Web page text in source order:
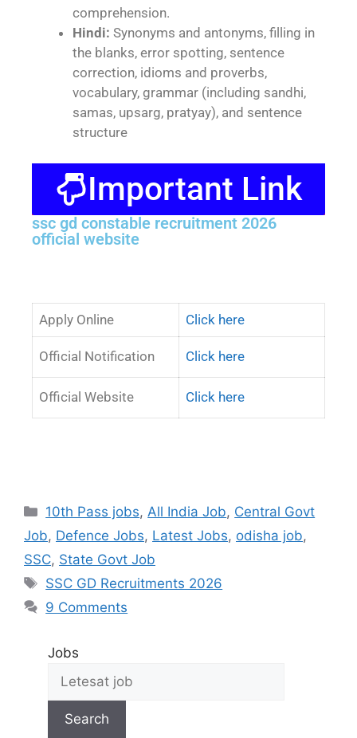
comprehension.
Hindi: Synonyms and antonyms, filling in
the blanks, error spotting, sentence
correction, idioms and proverbs,
vocabulary, grammar (including sandhi,
samas, upsarg, pratyay), and sentence
structure
Important Link
ssc gd constable recruitment 2026
official website
Apply Online Click here
Official Notification Click here
Official Website Click here
10th Pass jobs, All India Job, Central Govt
Job, Defence Jobs, Latest Jobs, odisha job,
SSC, State Govt Job
SSC GD Recruitments 2026
9 Comments
Jobs
Search